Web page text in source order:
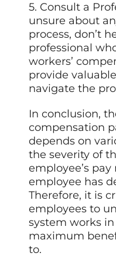
5. Consult a
unsure about
process, don’t
professional
workers’
provide
navigate the
In conclusion,
compensation
depends on
the severity of
employee’s
employee has
Therefore, it is
employees to
system works
maximum
to.